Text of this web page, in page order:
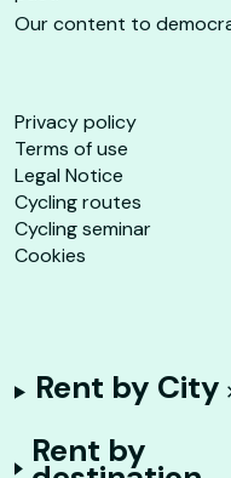
Our content to
Privacy policy
Terms of use
Legal Notice
Cycling routes
Cycling seminar
Cookies
Rent by City
Rent by